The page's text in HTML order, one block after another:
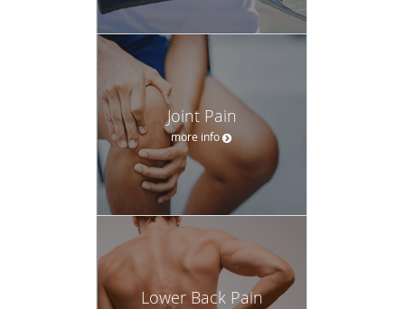
Joint Pain
more info
Lower Back Pain